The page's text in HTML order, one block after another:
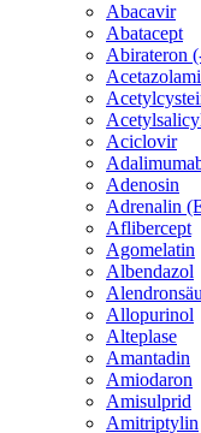
Abacavir
Abatacept
Abirateron
Aciclovir
Adenosin
Adrenalin
Aflibercept
Agomelatin
Albendazol
Allopurinol
Alteplase
Amantadin
Amiodaron
Amisulprid
Amitriptylin